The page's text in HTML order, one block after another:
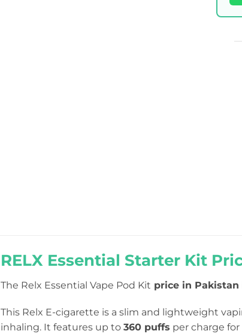
RELX Essential Starter Kit
The Relx Essential Vape Pod Kit price in Pakistan
This Relx E-cigarette is a slim and lightweight
inhaling. It features up to 360 puffs per charge